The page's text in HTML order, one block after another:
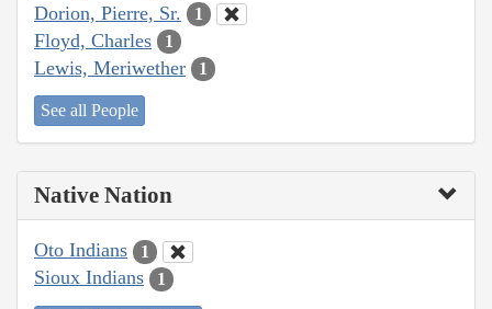
Dorion, Pierre, Sr. 1
Floyd, Charles 1
Lewis, Meriwether 1
See all People
Native Nation
Oto Indians 1
Sioux Indians 1